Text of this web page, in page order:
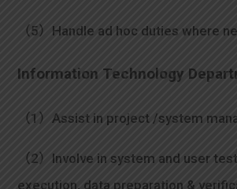
（5）Handle ad hoc duties where
Information Technology
（1）Assist in project /system
（2）Involve in system and user
execution, data preparation &